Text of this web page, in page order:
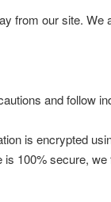
from our site.
and
is encrypted
100% secure,